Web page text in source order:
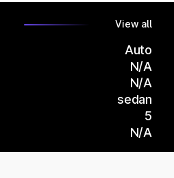
View all
Auto
N/A
N/A
sedan
5
N/A